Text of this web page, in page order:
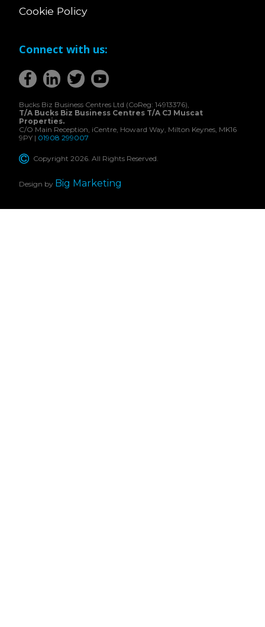
Cookie Policy
Connect with us:
Bucks Biz Business Centres Ltd (CoReg: 14913376),
T/A Bucks Biz Business Centres T/A CJ Muscat
Properties.
C/O Main Reception, iCentre, Howard Way, Milton Keynes, MK16
9PY | 01908 299007
Copyright 2026. All Rights Reserved.
Design by Big Marketing